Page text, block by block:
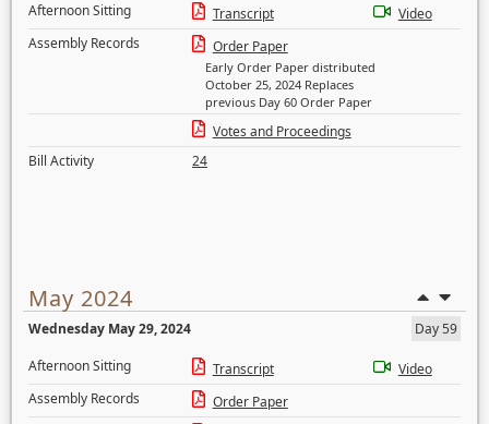
Afternoon Sitting
Transcript
Video
Assembly Records
Order Paper
Early Order Paper distributed
October 25, 2024 Replaces
previous Day 60 Order Paper
Votes and Proceedings
Bill Activity
24
May 2024
Wednesday May 29, 2024
Day 59
Afternoon Sitting
Transcript
Video
Assembly Records
Order Paper